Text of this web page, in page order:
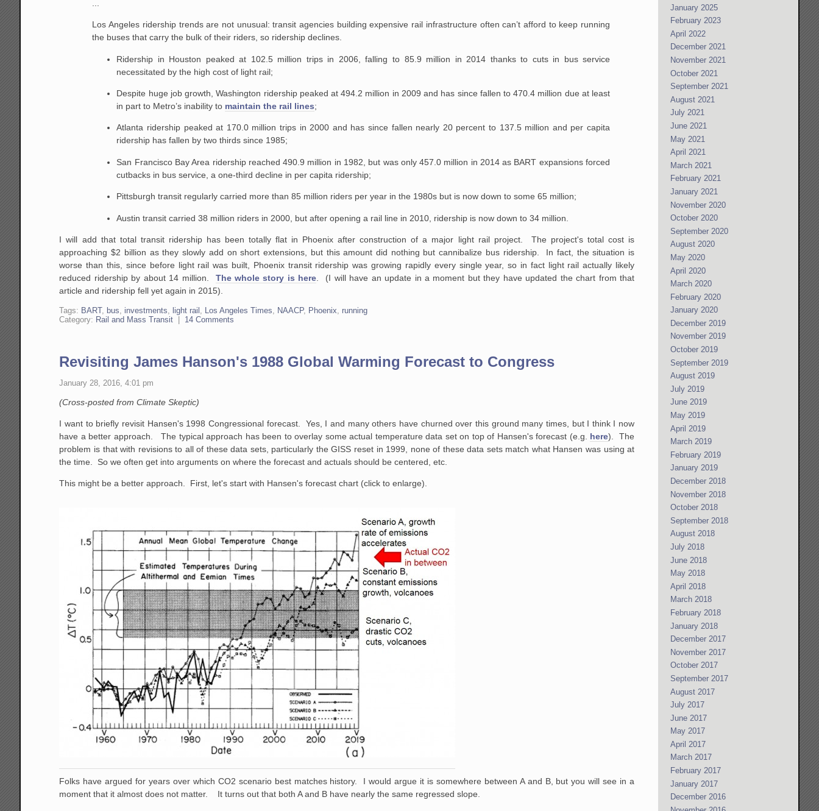
Los Angeles ridership trends are not unusual: transit agencies building expensive rail infrastructure often can’t afford to keep running
the buses that carry the bulk of their riders, so ridership declines.
Ridership in Houston peaked at 102.5 million trips in 2006, falling to 85.9 million in 2014 thanks to cuts in bus service
necessitated by the high cost of light rail;
Despite huge job growth, Washington ridership peaked at 494.2 million in 2009 and has since fallen to 470.4 million due at least
in part to Metro’s inability to maintain the rail lines;
Atlanta ridership peaked at 170.0 million trips in 2000 and has since fallen nearly 20 percent to 137.5 million and per capita
ridership has fallen by two thirds since 1985;
San Francisco Bay Area ridership reached 490.9 million in 1982, but was only 457.0 million in 2014 as BART expansions forced
cutbacks in bus service, a one-third decline in per capita ridership;
Pittsburgh transit regularly carried more than 85 million riders per year in the 1980s but is now down to some 65 million;
Austin transit carried 38 million riders in 2000, but after opening a rail line in 2010, ridership is now down to 34 million.
I will add that total transit ridership has been totally flat in Phoenix after construction of a major light rail project. The project's total cost is
approaching $2 billion as they slowly add on short extensions, but this amount did nothing but cannibalize bus ridership. In fact, the situation is
worse than this, since before light rail was built, Phoenix transit ridership was growing rapidly every single year, so in fact light rail actually likely
reduced ridership by about 14 million. The whole story is here . (I will have an update in a moment but they have updated the chart from that
article and ridership fell yet again in 2015).
Tags: BART, bus, investments, light rail , Los Angeles Times, NAACP, Phoenix, running
Category: Rail and Mass Transit 14 Comments
Revisiting James Hanson's 1988 Global Warming Forecast to Congress
January 28, 2016, 4:01 pm
(Cross-posted from Climate Skeptic)
I want to briefly revisit Hansen's 1998 Congressional forecast. Yes, I and many others have churned over this ground many times, but I think I now
have a better approach. The typical approach has been to overlay some actual temperature data set on top of Hansen's forecast (e.g. here). The
problem is that with revisions to all of these data sets, particularly the GISS reset in 1999, none of these data sets match what Hansen was using at
the time. So we often get into arguments on where the forecast and actuals should be centered, etc.
This might be a better approach. First, let's start with Hansen's forecast chart (click to enlarge).
Folks have argued for years over which CO2 scenario best matches history. I would argue it is somewhere between A and B, but you will see in a
moment that it almost does not matter. It turns out that both A and B have nearly the same regressed slope.
January 2025
February 2023
April 2022
December 2021
November 2021
October 2021
September 2021
August 2021
July 2021
June 2021
May 2021
April 2021
March 2021
February 2021
January 2021
November 2020
October 2020
September 2020
August 2020
May 2020
April 2020
March 2020
February 2020
January 2020
December 2019
November 2019
October 2019
September 2019
August 2019
July 2019
June 2019
May 2019
April 2019
March 2019
February 2019
January 2019
December 2018
November 2018
October 2018
September 2018
August 2018
July 2018
June 2018
May 2018
April 2018
March 2018
February 2018
January 2018
December 2017
November 2017
October 2017
September 2017
August 2017
July 2017
June 2017
May 2017
April 2017
March 2017
February 2017
January 2017
December 2016